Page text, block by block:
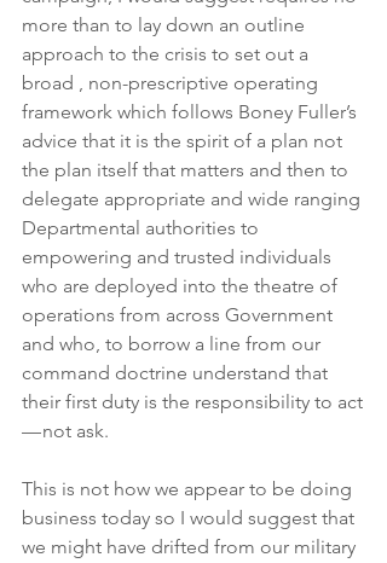
more than to lay down an outline
approach to the crisis to set out a
broad , non-prescriptive operating
framework which follows Boney Fuller’s
advice that it is the spirit of a plan not
the plan itself that matters and then to
delegate appropriate and wide ranging
Departmental authorities to
empowering and trusted individuals
who are deployed into the theatre of
operations from across Government
and who, to borrow a line from our
command doctrine understand that
their first duty is the responsibility to act
— not ask.
This is not how we appear to be doing
business today so I would suggest that
we might have drifted from our military